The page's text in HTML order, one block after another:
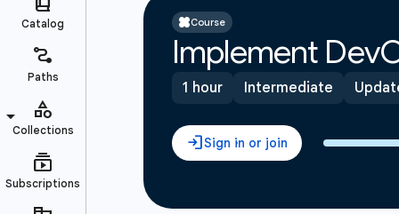
Course
Implement
1 hour Intermediate